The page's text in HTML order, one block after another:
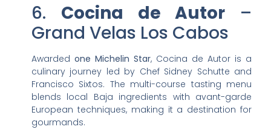
6. Cocina de Autor –
Grand Velas Los Cabos
Awarded one Michelin Star, Cocina de Autor is a
culinary journey led by Chef Sidney Schutte and
Francisco Sixtos. The multi-course tasting menu
blends local Baja ingredients with avant-garde
European techniques, making it a destination for
gourmands.